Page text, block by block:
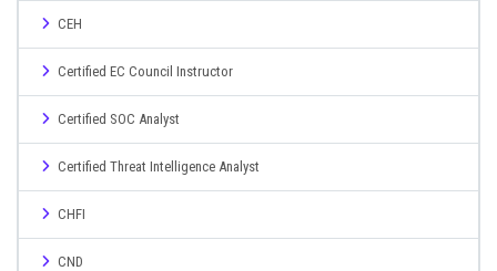
CEH
Certified EC Council Instructor
Certified SOC Analyst
Certified Threat Intelligence Analyst
CHFI
CND